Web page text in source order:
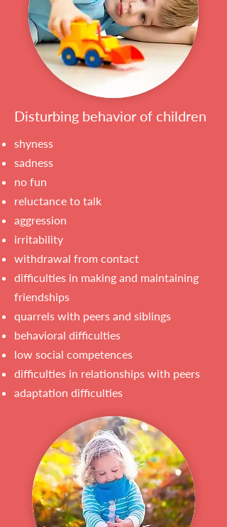
Disturbing behavior of children
shyness
sadness
no fun
reluctance to talk
aggression
irritability
withdrawal from contact
difficulties in making and maintaining
friendships
quarrels with peers and siblings
behavioral difficulties
low social competences
difficulties in relationships with peers
adaptation difficulties